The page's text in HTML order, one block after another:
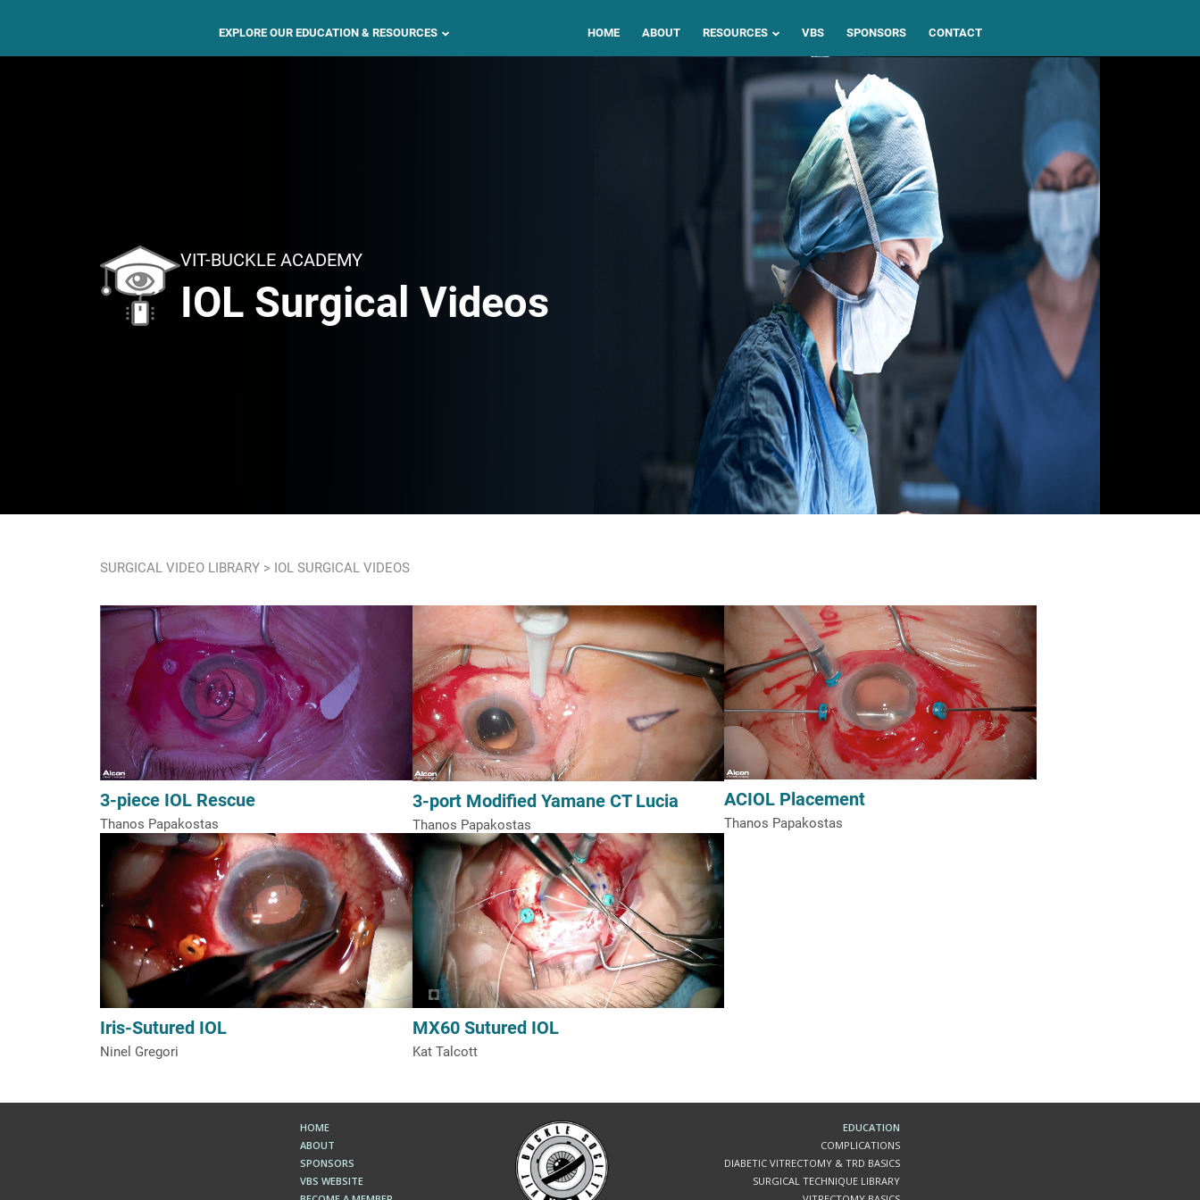
EXPLORE OUR EDUCATION & RESOURCES HOME ABOUT RESOURCES VBS SPONSORS CONTACT
VIT-BUCKLE ACADEMY
IOL Surgical Videos
SURGICAL VIDEO LIBRARY > IOL SURGICAL VIDEOS
3-piece IOL Rescue
Thanos Papakostas
3-port Modified Yamane CT Lucia
Thanos Papakostas
ACIOL Placement
Thanos Papakostas
Iris-Sutured IOL
Ninel Gregori
MX60 Sutured IOL
Kat Talcott
HOME
ABOUT
SPONSORS
VBS WEBSITE
EDUCATION
COMPLICATIONS
DIABETIC VITRECTOMY & TRD BASICS
SURGICAL TECHNIQUE LIBRARY